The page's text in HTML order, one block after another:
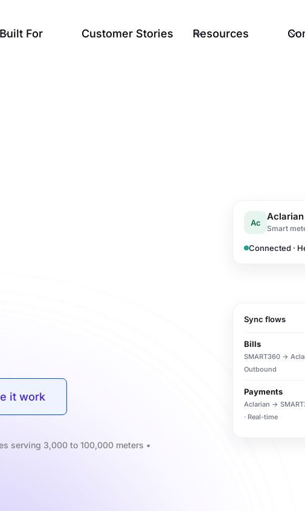
Built For Customer Stories Resources
it work
serving 3,000 to 100,000 meters •
Ac
Aclarian
Smart
Connected ·
Sync flows
Bills
SMART360 →
Outbound
Payments
Aclarian →
· Real-time